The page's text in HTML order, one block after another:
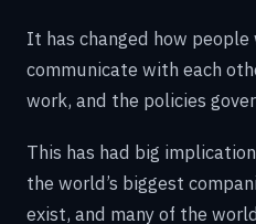
It has changed how people
communicate with each
work, and the policies
This has had big
the world’s biggest
exist, and many of the